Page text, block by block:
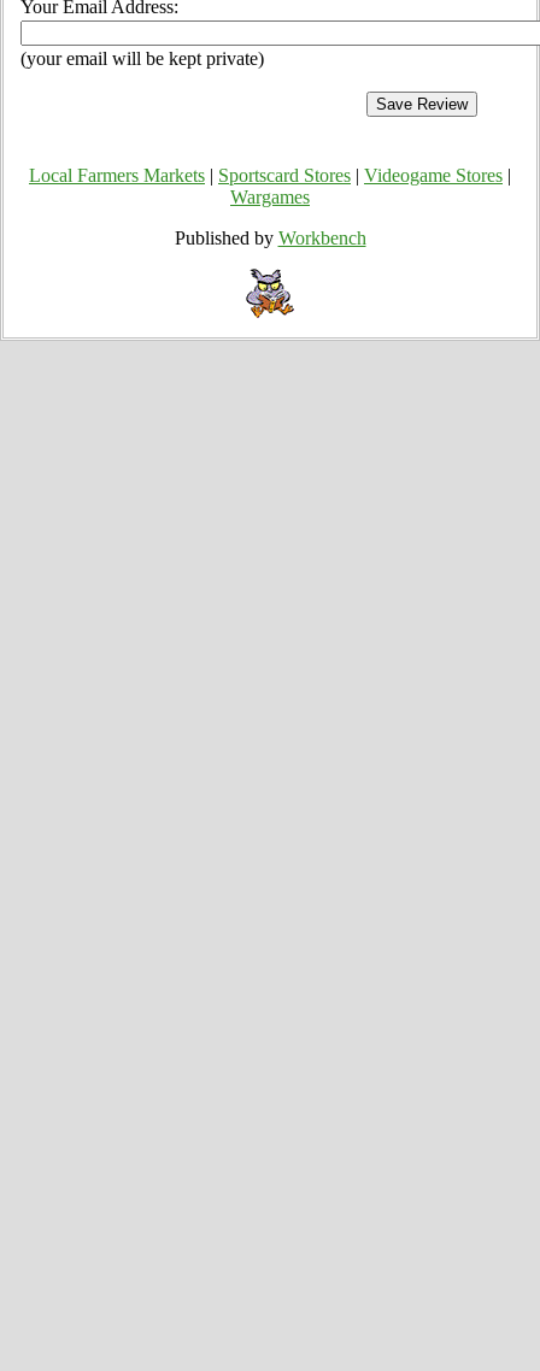
Your Email Address:
(your email will be kept private)
Local Farmers Markets Sportscard Stores Videogame Stores
Wargames
Published by Workbench